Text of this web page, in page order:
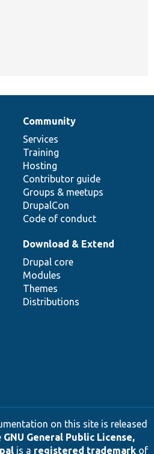
Community
Services
Training
Hosting
Contributor guide
Groups & meetups
DrupalCon
Code of conduct
Download & Extend
Drupal core
Modules
Themes
Distributions
on this site is released
GNU General Public License,
is a registered trademarkof